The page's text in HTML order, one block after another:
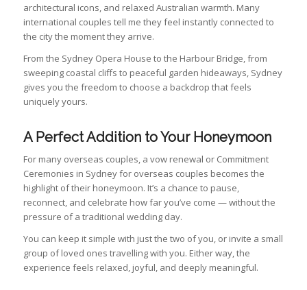
architectural icons, and relaxed Australian warmth. Many
international couples tell me they feel instantly connected to
the city the moment they arrive.
From the Sydney Opera House to the Harbour Bridge, from
sweeping coastal cliffs to peaceful garden hideaways, Sydney
gives you the freedom to choose a backdrop that feels
uniquely yours.
A Perfect Addition to Your Honeymoon
For many overseas couples, a vow renewal or Commitment
Ceremonies in Sydney for overseas couples becomes the
highlight of their honeymoon. It’s a chance to pause,
reconnect, and celebrate how far you’ve come — without the
pressure of a traditional wedding day.
You can keep it simple with just the two of you, or invite a small
group of loved ones travelling with you. Either way, the
experience feels relaxed, joyful, and deeply meaningful.